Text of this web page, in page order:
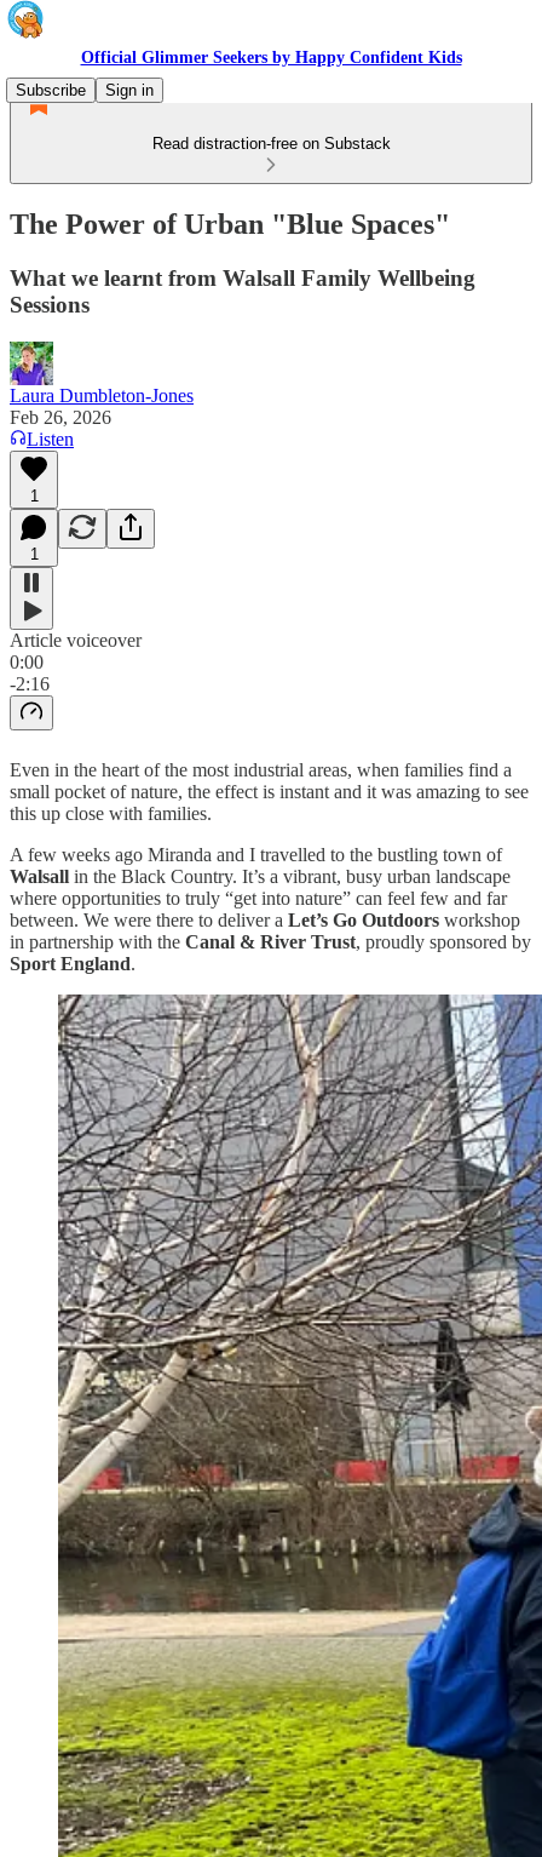
Official Glimmer Seekers by Happy Confident Kids
Subscribe
Sign in
Read distraction-free on Substack
The Power of Urban "Blue Spaces"
What we learnt from Walsall Family Wellbeing
Sessions
Laura Dumbleton-Jones
Feb 26, 2026
Listen
1
1
Article voiceover
0:00
-2:16
Even in the heart of the most industrial areas, when families find a
small pocket of nature, the effect is instant and it was amazing to see
this up close with families.
A few weeks ago Miranda and I travelled to the bustling town of
Walsall in the Black Country. It’s a vibrant, busy urban landscape
where opportunities to truly “get into nature” can feel few and far
between. We were there to deliver a Let’s Go Outdoors workshop
in partnership with the Canal & River Trust, proudly sponsored by
Sport England.